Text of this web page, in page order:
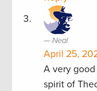
Neal
April 25,
A very
spirit of